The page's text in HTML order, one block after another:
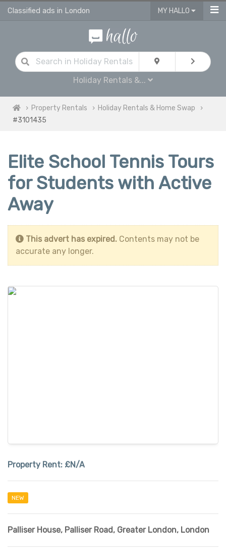
Classified ads in London MY HALLO
Holiday Rentals &...
Property Rentals
Holiday Rentals & Home Swap
#3101435
Elite School Tennis Tours
for Students with Active
Away
This advert has expired. Contents may not be
accurate any longer.
Property Rent: £N/A
NEW
Palliser House, Palliser Road, Greater London, London